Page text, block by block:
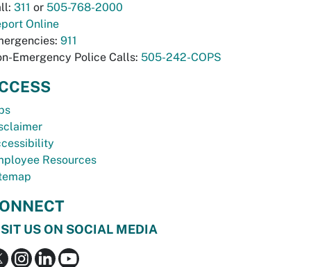
311 or 505-768-2000
Online
911
Emergency Police Calls: 505-242-COPS
Resources
US ON SOCIAL MEDIA